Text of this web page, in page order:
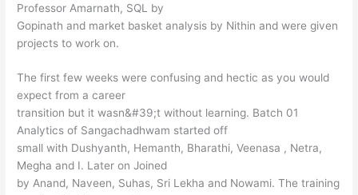
Professor Amarnath, SQL by
Gopinath and market basket analysis by Nithin and were given
projects to work on.
The first few weeks were confusing and hectic as you would
expect from a career
transition but it wasn&#39;t without learning. Batch 01
Analytics of Sangachadhwam started off
small with Dushyanth, Hemanth, Bharathi, Veenasa , Netra,
Megha and I. Later on Joined
by Anand, Naveen, Suhas, Sri Lekha and Nowami. The training